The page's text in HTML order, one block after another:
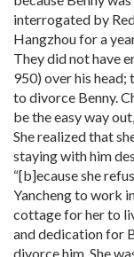
interrogated by
Hangzhou for a
They did not have
950) over his head;
to divorce Benny.
be the easy way
She realized that
staying with him
“[b]ecause she
Yancheng to work
cottage for her to
and dedication for
divorce him. She